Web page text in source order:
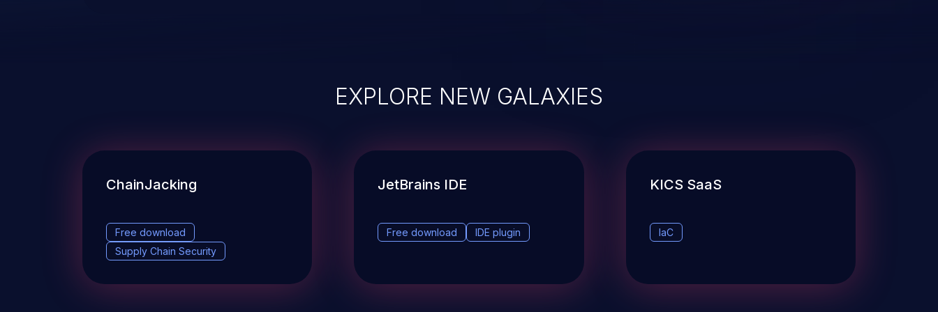
EXPLORE NEW GALAXIES
ChainJacking
Free download
Supply Chain Security
JetBrains IDE
Free download IDE plugin
KICS SaaS
IaC